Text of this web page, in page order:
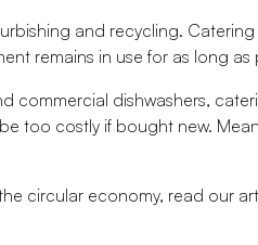
and recycling.
remains in use for as long as
dishwashers,
too costly if bought new.
circular economy, read our